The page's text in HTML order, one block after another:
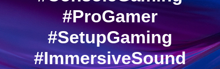
#ProGamer
#SetupGaming
#ImmersiveSound